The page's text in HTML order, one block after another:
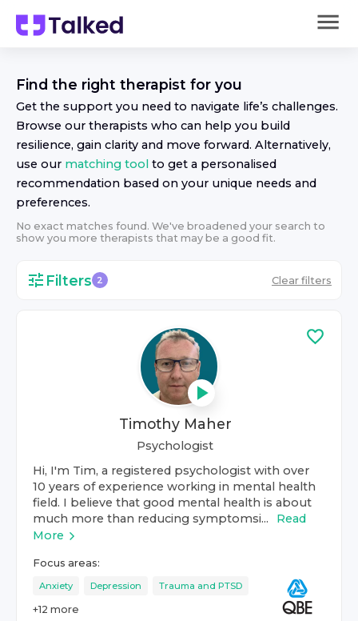
Find the right therapist for you
Get the support you need to navigate life’s challenges.
Browse our therapists who can help you build
resilience, gain clarity and move forward. Alternatively,
use our matching tool to get a personalised
recommendation based on your unique needs and
preferences.
No exact matches found. We've broadened your search to
show you more therapists that may be a good fit.
Filters 2 Clear filters
Timothy Maher
Psychologist
Hi, I'm Tim, a registered psychologist with over
10 years of experience working in mental health
field. I believe that good mental health is about
much more than reducing symptomsi...
Read
More
Focus areas:
Anxiety Depression Trauma and PTSD
+12 more